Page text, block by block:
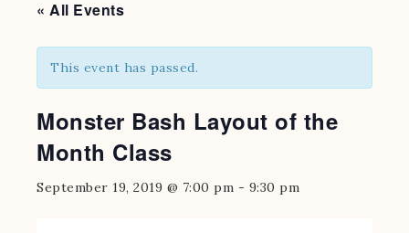
« All Events
This event has passed.
Monster Bash Layout of the
Month Class
September 19, 2019 @ 7:00 pm - 9:30 pm